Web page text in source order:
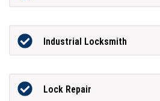
Industrial Locksmith
Lock Repair